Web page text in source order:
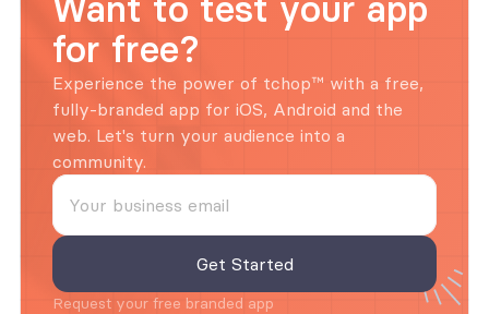
for free?
Experience the power of tchop™ with a free,
fully-branded app for iOS, Android and the
web. Let's turn your audience into a
community.
Request your free branded app